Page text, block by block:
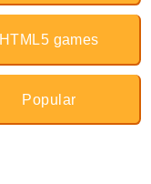
HTML5 games
Popular